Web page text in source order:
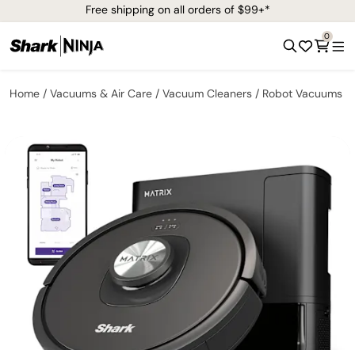
Free shipping on all orders of $99+*
0
Home Vacuums & Air Care Vacuum Cleaners Robot Vacuums